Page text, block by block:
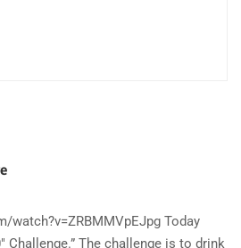
watch?v=ZRBMMVpEJpg Today
Challenge.” The challenge is to drink